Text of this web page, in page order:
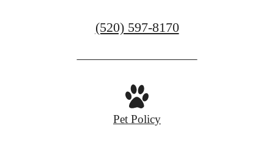
Call
at
(520) 597-8170
Pet Policy